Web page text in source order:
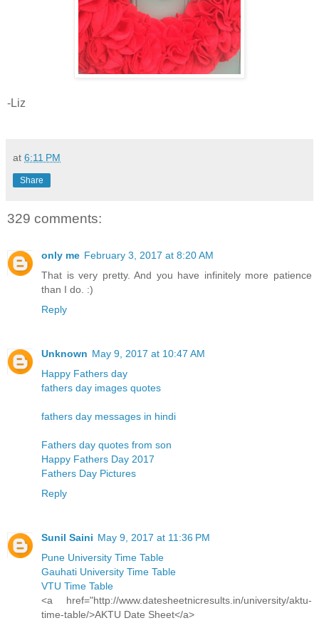
-Liz
at 6:11 PM
Share
329 comments:
only me February 3, 2017 at 8:20 AM
That is very pretty. And you have infinitely more patience
than I do. :)
Reply
Unknown May 9, 2017 at 10:47 AM
Happy Fathers day
fathers day images quotes
fathers day messages in hindi
Fathers day quotes from son
Happy Fathers Day 2017
Fathers Day Pictures
Reply
Sunil Saini May 9, 2017 at 11:36 PM
Pune University Time Table
Gauhati University Time Table
VTU Time Table
<a href="http://www.datesheetnicresults.in/university/aktu-
time-table/>AKTU Date Sheet</a>